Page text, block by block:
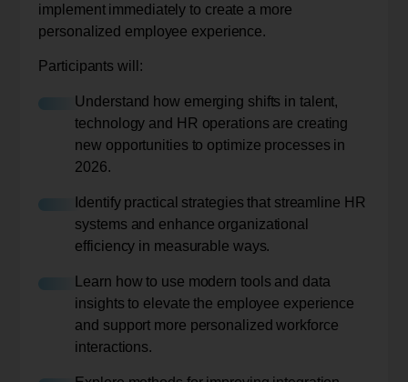
implement immediately to create a more
personalized employee experience.
Participants will:
Understand how emerging shifts in talent,
technology and HR operations are creating
new opportunities to optimize processes in
2026.
Identify practical strategies that streamline HR
systems and enhance organizational
efficiency in measurable ways.
Learn how to use modern tools and data
insights to elevate the employee experience
and support more personalized workforce
interactions.